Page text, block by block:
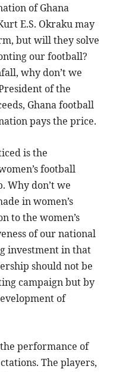
of Ghana
E.S. Okraku may
but will they solve
our football?
why don’t we
of the
Ghana football
pays the price.
is the
football
Why don’t we
in women’s
to the women’s
of our national
investment in that
should not be
campaign but by
of
performance of
The players,